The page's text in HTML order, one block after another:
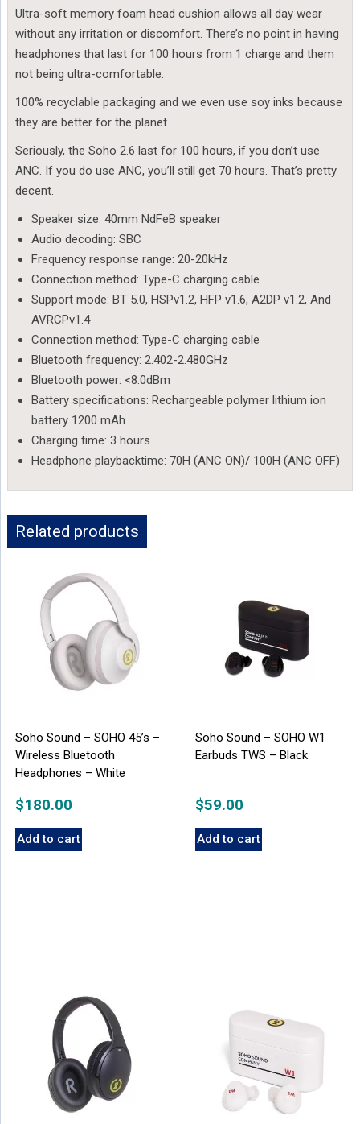
Ultra-soft memory foam head cushion allows all day wear
without any irritation or discomfort. There’s no point in having
headphones that last for 100 hours from 1 charge and them
not being ultra-comfortable.
100% recyclable packaging and we even use soy inks because
they are better for the planet.
Seriously, the Soho 2.6 last for 100 hours, if you don’t use
ANC. If you do use ANC, you’ll still get 70 hours. That’s pretty
decent.
Speaker size: 40mm NdFeB speaker
Audio decoding: SBC
Frequency response range: 20-20kHz
Connection method: Type-C charging cable
Support mode: BT 5.0, HSPv1.2, HFP v1.6, A2DP v1.2, And
AVRCPv1.4
Connection method: Type-C charging cable
Bluetooth frequency: 2.402-2.480GHz
Bluetooth power: <8.0dBm
Battery specifications: Rechargeable polymer lithium ion
battery 1200 mAh
Charging time: 3 hours
Headphone playbacktime: 70H (ANC ON)/ 100H (ANC OFF)
Related products
Soho Sound – SOHO 45’s –
Wireless Bluetooth
Headphones – White
$180.00
Add to cart
Soho Sound – SOHO W1
Earbuds TWS – Black
$59.00
Add to cart